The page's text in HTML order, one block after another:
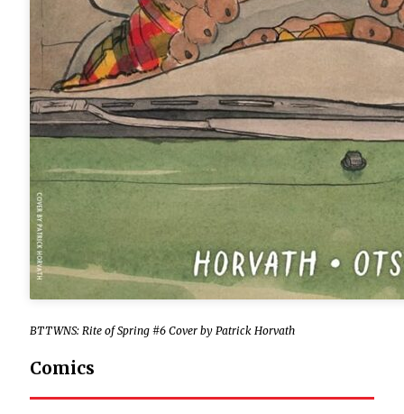
BTTWNS: Rite of Spring #6 Cover by Patrick Horvath
Comics